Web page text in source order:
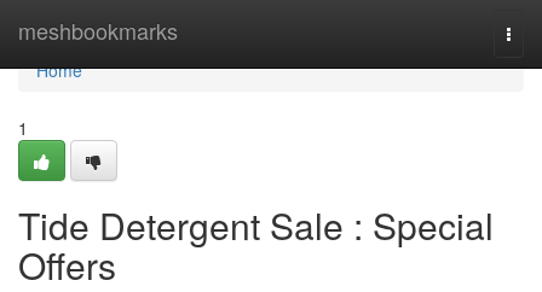
meshbookmarks
Home
Home
1
Tide Detergent Sale : Special
Offers